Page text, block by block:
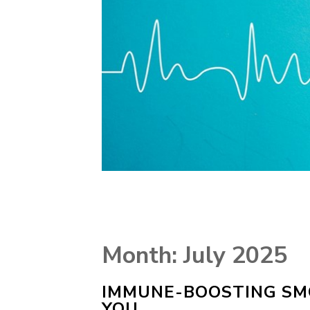
Month:July 2025
IMMUNE-BOOSTING